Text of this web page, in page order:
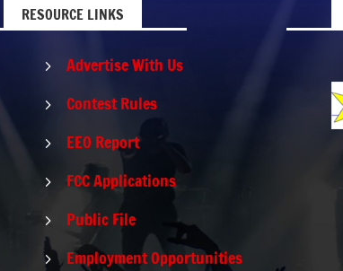
RESOURCE LINKS
5 Advertise With Us
5 Contest Rules
5 EEO Report
5 FCC Applications
5 Public File
5 Employment Opportunities